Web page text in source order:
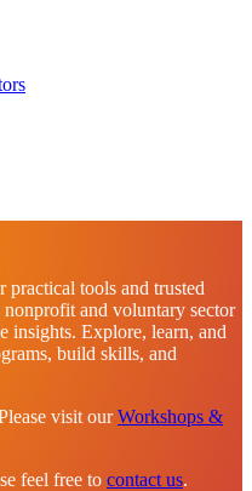
tools and trusted
and voluntary sector
insights. Explore, learn, and
build skills, and
visit ourWorkshops &
feel free to contact us.